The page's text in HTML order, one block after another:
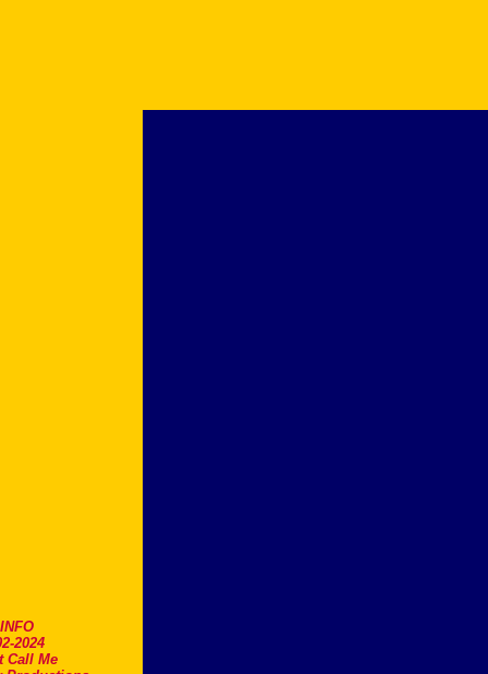
2024
Call Me